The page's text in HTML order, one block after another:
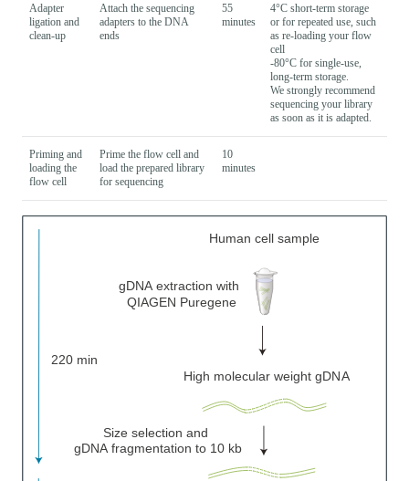
Adapter
ligation and
clean-up
Attach the sequencing
adapters to the DNA
ends
55
minutes
4°C short-term storage
or for repeated use, such
as re-loading your flow
cell
-80°C for single-use,
long-term storage.
We strongly recommend
sequencing your library
as soon as it is adapted.
Priming and
loading the
flow cell
Prime the flow cell and
load the prepared library
for sequencing
10
minutes